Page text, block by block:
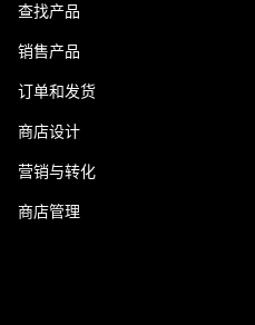
查找产品
销售产品
订单和发货
商店设计
营销与转化
商店管理